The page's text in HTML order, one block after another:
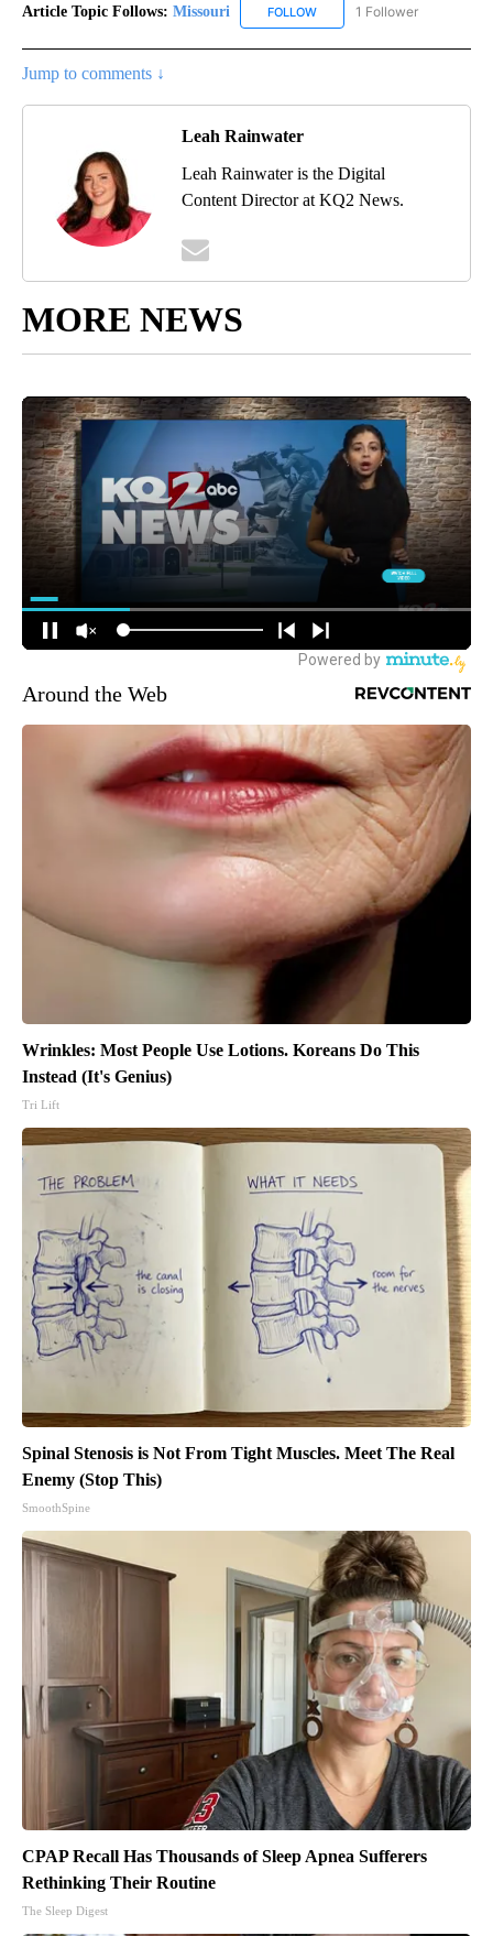
Article Topic Follows: Missouri FOLLOW FOLLOW "MISSOURI" TO
1 Follower
Jump to comments ↓
Leah Rainwater
Leah Rainwater is the Digital
Content Director at KQ2 News.
MORE NEWS
Around the Web
Wrinkles: Most People Use Lotions. Koreans Do This
Instead (It's Genius)
Tri Lift
Spinal Stenosis is Not From Tight Muscles. Meet The Real
Enemy (Stop This)
SmoothSpine
CPAP Recall Has Thousands of Sleep Apnea Sufferers
Rethinking Their Routine
The Sleep Digest